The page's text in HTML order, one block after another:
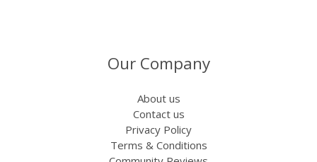
Our Company
About us
Contact us
Privacy Policy
Terms & Conditions